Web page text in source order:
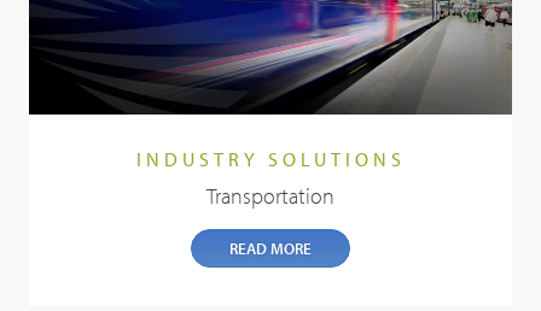
INDUSTRY SOLUTIONS
Transportation
READ MORE